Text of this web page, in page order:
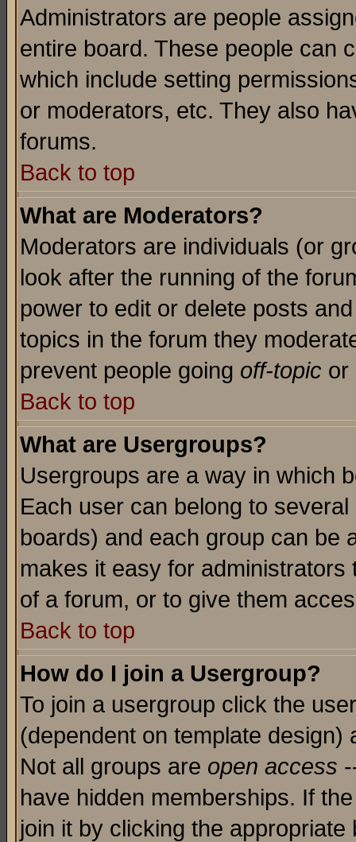
Administrators are people
entire board. These people can
which include setting
or moderators, etc. They also
forums.
Back to top
What are Moderators?
Moderators are individuals (or
look after the running of the
power to edit or delete posts
topics in the forum they
prevent people going off-topic or
Back to top
What are Usergroups?
Usergroups are a way in which
Each user can belong to
boards) and each group can be
makes it easy for
of a forum, or to give them
Back to top
How do I join a Usergroup?
To join a usergroup click the
(dependent on template
Not all groups are open access
have hidden memberships. If
join it by clicking the